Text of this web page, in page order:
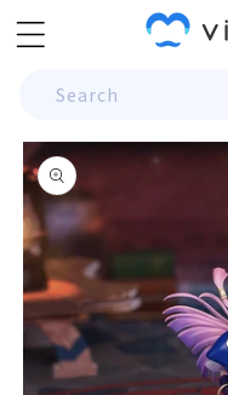
Skip to
content
Search
Skip to
product
information